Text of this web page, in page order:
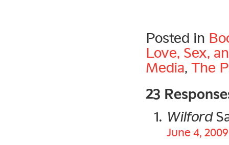
Posted in
Love, Sex,
Media, The
23
Wilford
June 4,